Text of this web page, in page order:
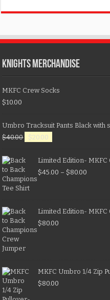
KNIGHTS MERCHANDISE
MKFC Crew Socks
$10.00
Umbro Tracksuit Pants Black with
$40.00 $20.00
Limited Edition-
$45.00 – $80.00
Limited Edition-
$80.00
MKFC Umbro 1/4 Zip
$80.00